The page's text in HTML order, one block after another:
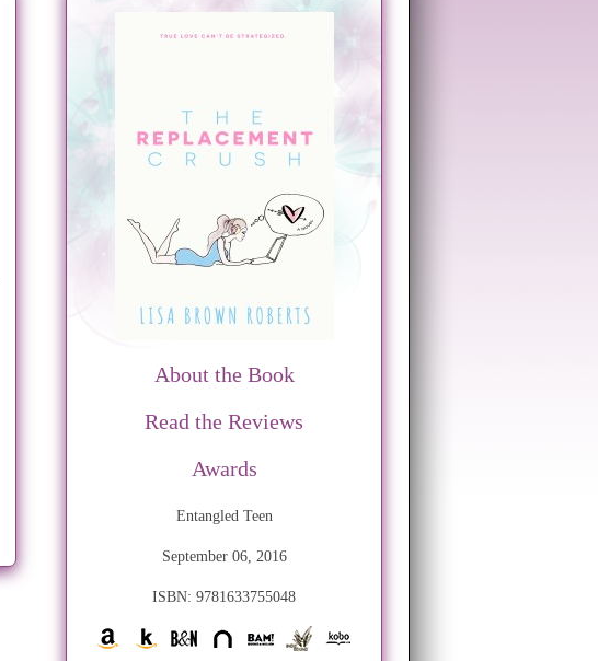
About the Book
Read the Reviews
Awards
Entangled Teen
September 06, 2016
ISBN: 9781633755048